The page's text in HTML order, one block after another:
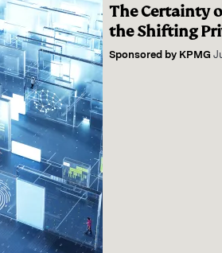
The Certainty
the Shifting
Sponsored by KPMG